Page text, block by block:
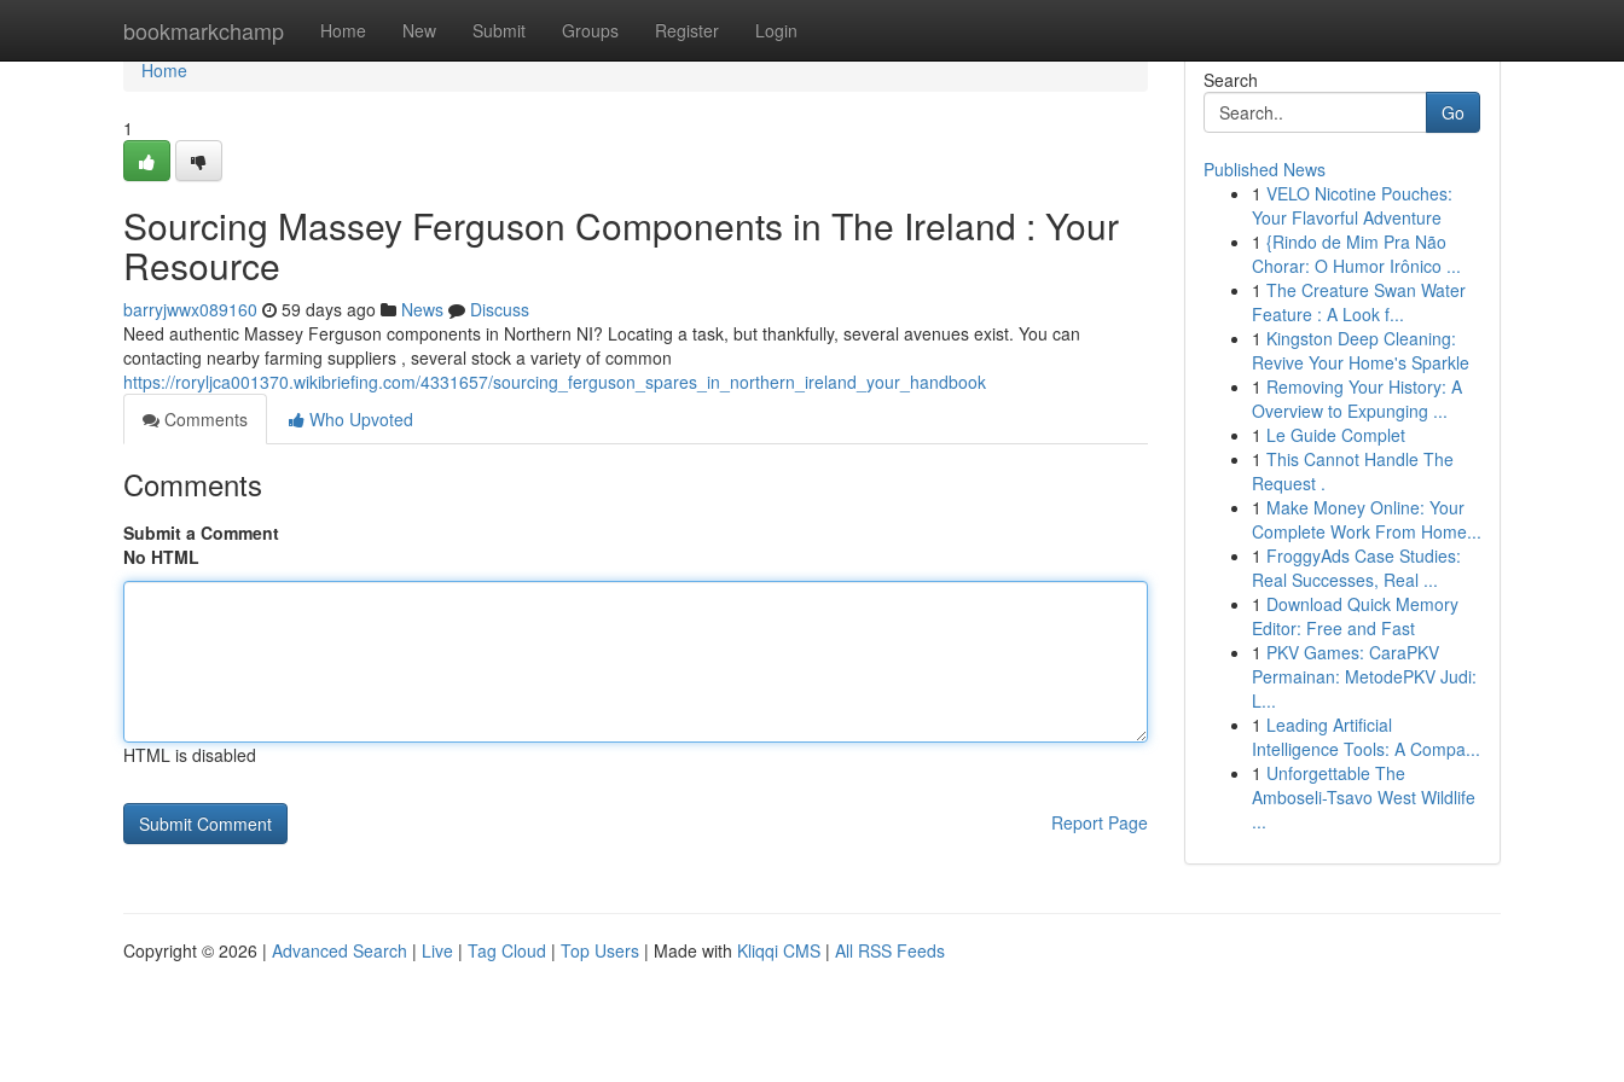
bookmarkchamp Home New Submit Groups Register Login
Home
Home
1
Sourcing Massey Ferguson Components in The Ireland : Your
Resource
barryjwwx089160 59 days ago News
Discuss
Need authentic Massey Ferguson components in Northern NI? Locating a task, but thankfully, several avenues exist. You can
contacting nearby farming suppliers , several stock a variety of common
https://roryljca001370.wikibriefing.com/4331657/sourcing_ferguson_spares_in_northern_ireland_your_handbook
Comments
Who Upvoted
Comments
Submit a Comment
No HTML
HTML is disabled
Report Page
Search
Go
Published News
1 VELO Nicotine Pouches:
Your Flavorful Adventure
1 {Rindo de Mim Pra Não
Chorar: O Humor Irônico ...
1 The Creature Swan Water
Feature : A Look f...
1 Kingston Deep Cleaning:
Revive Your Home's Sparkle
1 Removing Your History: A
Overview to Expunging ...
1 Le Guide Complet
1 This Cannot Handle The
Request .
1 Make Money Online: Your
Complete Work From Home...
1 FroggyAds Case Studies:
Real Successes, Real ...
1 Download Quick Memory
Editor: Free and Fast
1 PKV Games: CaraPKV
Permainan: MetodePKV Judi:
L...
1 Leading Artificial
Intelligence Tools: A Compa...
1 Unforgettable The
Amboseli-Tsavo West Wildlife
...
Copyright © 2026 | Advanced Search | Live | Tag Cloud | Top Users | Made with Kliqqi CMS | All RSS Feeds